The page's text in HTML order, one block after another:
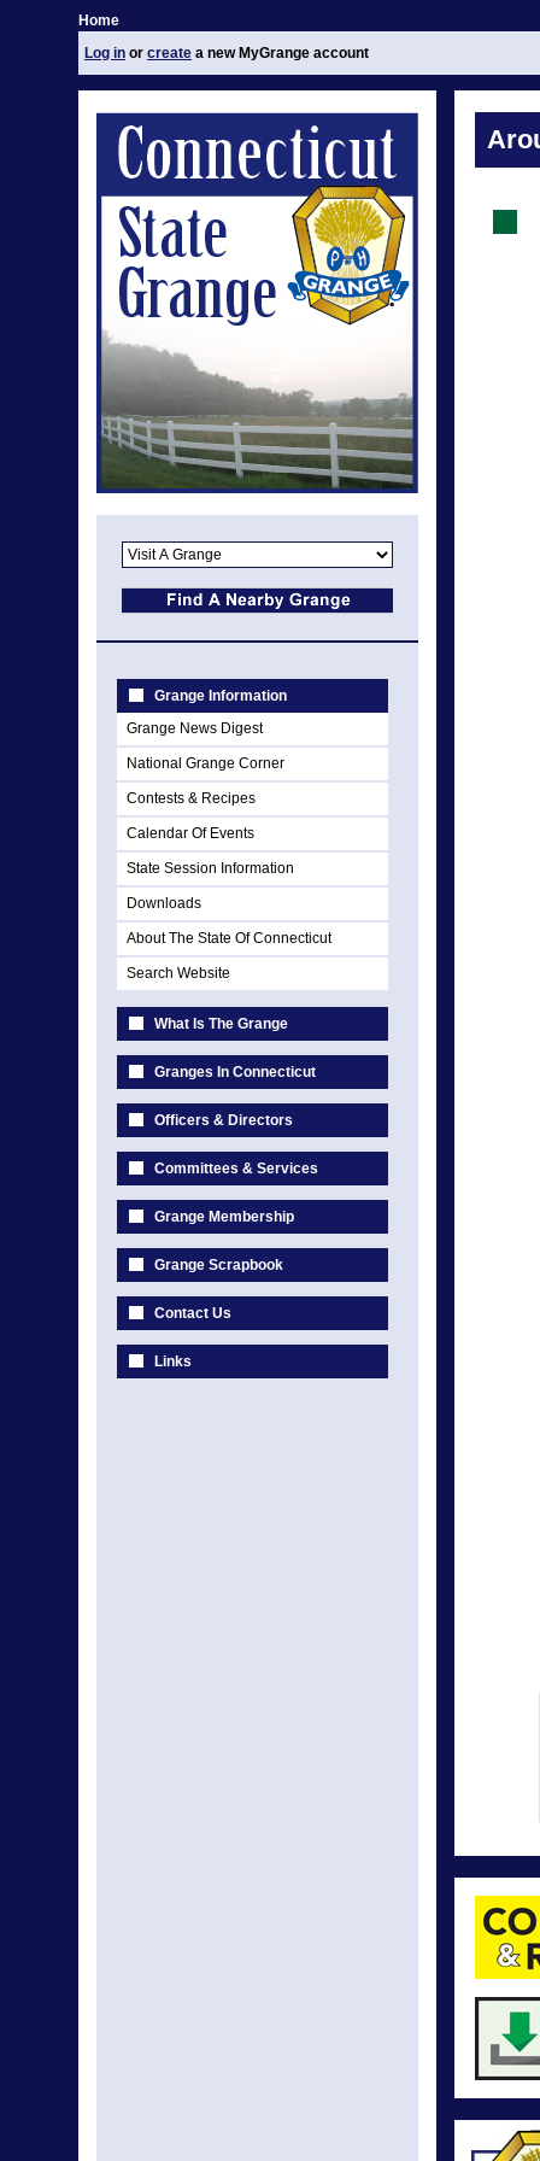
Home
Log in or create a new MyGrange account
Grange Information
Grange News Digest
National Grange Corner
Contests & Recipes
Calendar Of Events
State Session Information
Downloads
About The State Of Connecticut
Search Website
What Is The Grange
Granges In Connecticut
Officers & Directors
Committees & Services
Grange Membership
Grange Scrapbook
Contact Us
Links